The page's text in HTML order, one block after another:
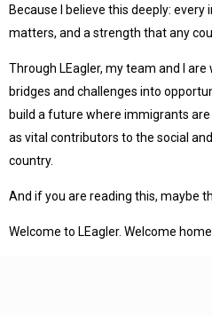
Because I believe this deeply:
matters, and a strength that any
Through LEagler, my team and I
bridges and challenges into
build a future where immigrants
as vital contributors to the social
country.
And if you are reading this, maybe
Welcome to LEagler. Welcome home.